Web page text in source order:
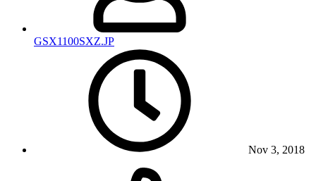
GSX1100SXZ.JP
Nov 3, 2018